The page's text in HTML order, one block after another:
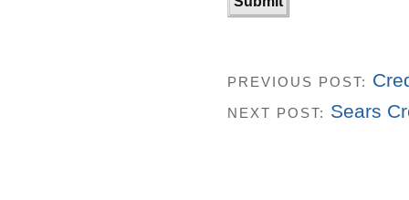
PREVIOUS POST:
NEXT POST: Sears